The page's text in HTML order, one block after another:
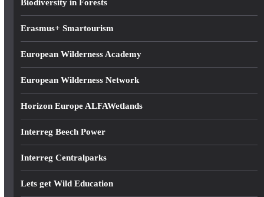
Biodiversity in Forests
Erasmus+ Smartourism
European Wilderness Academy
European Wilderness Network
Horizon Europe ALFAWetlands
Interreg Beech Power
Interreg Centralparks
Lets get Wild Education